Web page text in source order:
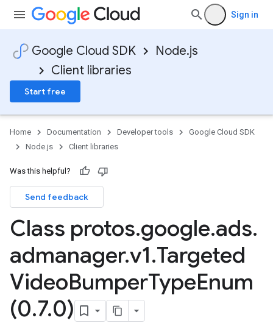
Sign in
Google Cloud SDK
Node.js
Client libraries
Start free
Home Documentation Developer tools
Google Cloud SDK
Node.js
Client libraries
Was this helpful?
Send feedback
Class protos.google.ads.
admanager.v1.Targeted
VideoBumperTypeEnum
(0.7.0)